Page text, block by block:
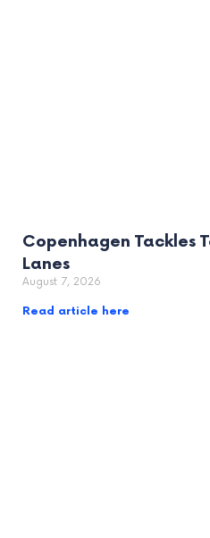
Copenhagen Tackles
Lanes
August 7, 2026
Read article here